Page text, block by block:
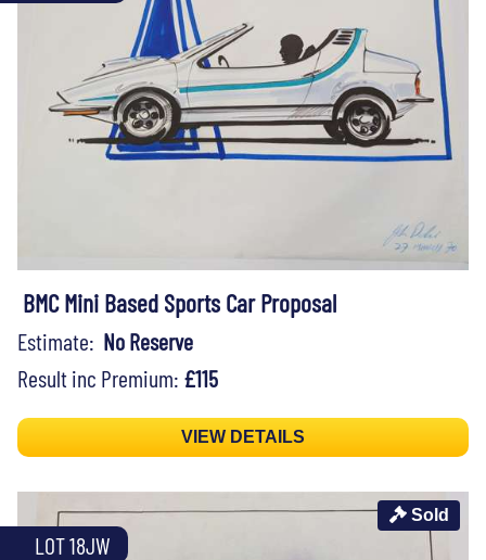
BMC Mini Based Sports Car Proposal
Estimate: No Reserve
Result inc Premium: £115
VIEW DETAILS
LOT 18JW
Sold